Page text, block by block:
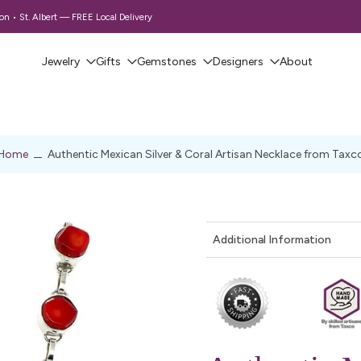
• St. Albert — FREE Local Delivery
Jewelry Gifts Gemstones Designers About
Authentic Mexican Silver & Coral Artisan Necklace from
Additional Information